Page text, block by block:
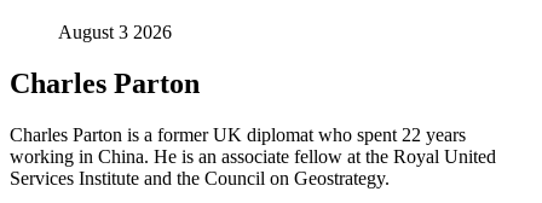
August 3 2026
Charles Parton
Charles Parton is a former UK diplomat who spent 22 years
working in China. He is an associate fellow at the Royal United
Services Institute and the Council on Geostrategy.